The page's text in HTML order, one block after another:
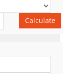
Calculate